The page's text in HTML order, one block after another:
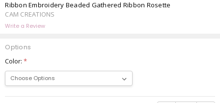
Ribbon Embroidery Beaded Gathered Ribbon Rosette
CAM CREATIONS
Write a Review
Options
Color:*